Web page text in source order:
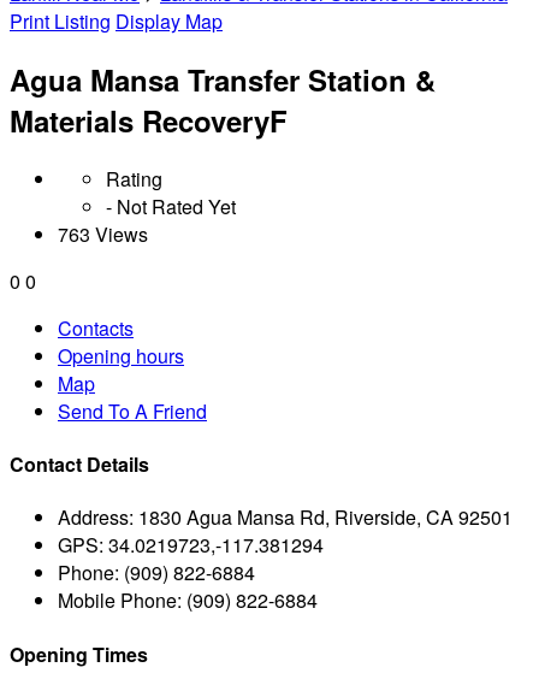
Print Listing Display Map
Agua Mansa Transfer Station &
Materials RecoveryF
Rating
- Not Rated Yet
763 Views
0 0
Contacts
Opening hours
Map
Send To A Friend
Contact Details
Address: 1830 Agua Mansa Rd, Riverside, CA 92501
GPS: 34.0219723,-117.381294
Phone: (909) 822-6884
Mobile Phone: (909) 822-6884
Opening Times